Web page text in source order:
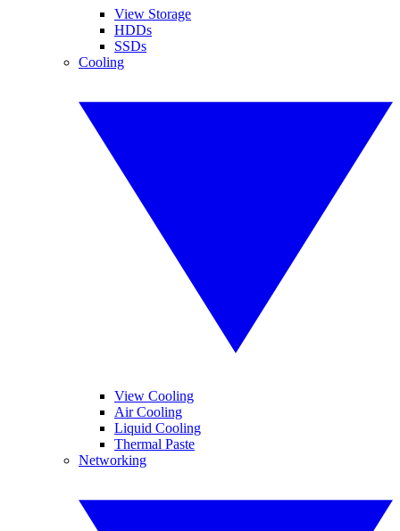
View Storage
HDDs
SSDs
Cooling
View Cooling
Air Cooling
Liquid Cooling
Thermal Paste
Networking